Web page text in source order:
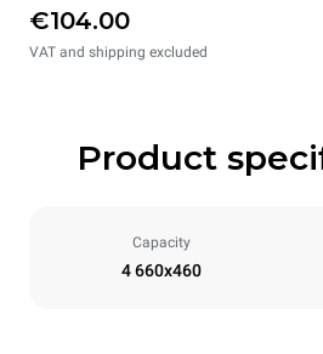
€104.00
VAT and shipping excluded
Product
Capacity
4 660x460